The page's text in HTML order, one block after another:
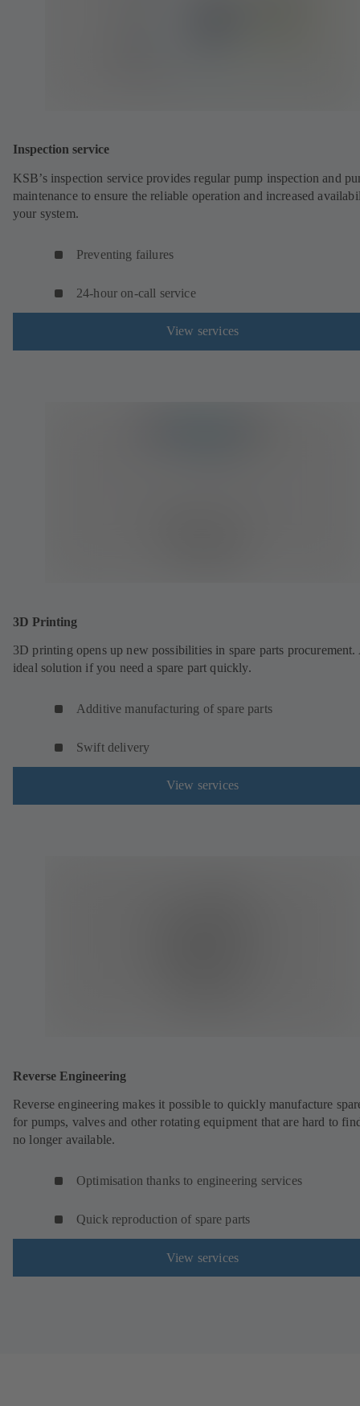
Inspection service
KSB’s inspection service provides regular pump inspection and
maintenance to ensure the reliable operation and increased
your system.
Preventing failures
24-hour on-call service
View services
3D Printing
3D printing opens up new possibilities in spare parts procurement.
ideal solution if you need a spare part quickly.
Additive manufacturing of spare parts
Swift delivery
View services
Reverse Engineering
Reverse engineering makes it possible to quickly manufacture
for pumps, valves and other rotating equipment that are hard to
no longer available.
Optimisation thanks to engineering services
Quick reproduction of spare parts
View services